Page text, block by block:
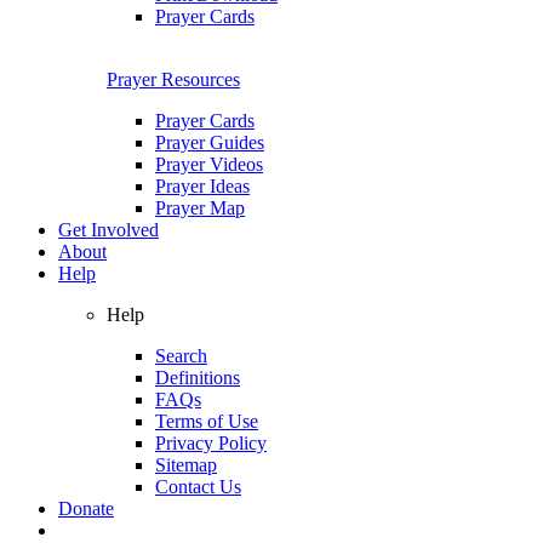
Prayer Cards
Prayer Resources
Prayer Cards
Prayer Guides
Prayer Videos
Prayer Ideas
Prayer Map
Get Involved
About
Help
Help
Search
Definitions
FAQs
Terms of Use
Privacy Policy
Sitemap
Contact Us
Donate